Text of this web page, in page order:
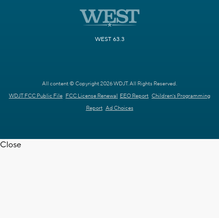
WEST 63.3
All content © Copyright 2026 WDJT. All Rights Reserved.
WDJT FCC Public File FCC License Renewal EEO Report Children's Programming
Report Ad Choices
Close